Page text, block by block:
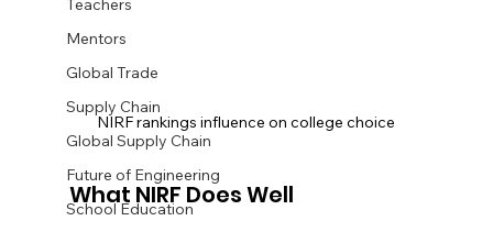
Teachers
Mentors
Global Trade
Supply Chain
Global Supply Chain
Future of Engineering
School Education
NIRF rankings influence on college choice
What NIRF Does Well